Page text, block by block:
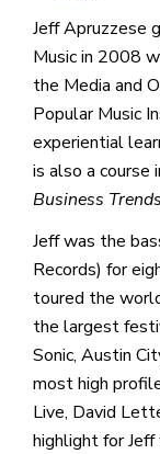
Jeff Apruzzese
Music in 2008
the Media and
Popular Music
experiential
is also a course
Business
Jeff was the
Records) for
toured the
the largest
Sonic, Austin
most high
Live, David
highlight for